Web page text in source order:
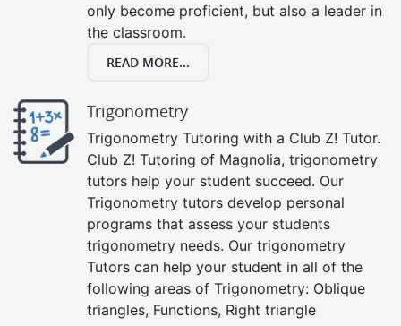
only become proficient, but also a leader in
the classroom.
READ MORE...
Trigonometry
Trigonometry Tutoring with a Club Z! Tutor.
Club Z! Tutoring of Magnolia, trigonometry
tutors help your student succeed. Our
Trigonometry tutors develop personal
programs that assess your students
trigonometry needs. Our trigonometry
Tutors can help your student in all of the
following areas of Trigonometry: Oblique
triangles, Functions, Right triangle